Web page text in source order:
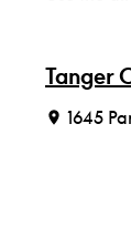
Tanger
1645